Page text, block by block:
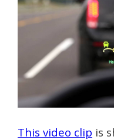
This video clip is